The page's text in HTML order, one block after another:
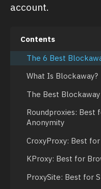
account.
Contents
The 6 Best
What Is Blockaway?
The Best
Roundproxies: Best
Anonymity
CroxyProxy: Best
KProxy: Best for
ProxySite: Best for